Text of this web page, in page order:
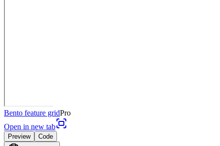
Bento feature gridPro
Open in new tab
Preview Code